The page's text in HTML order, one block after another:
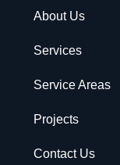
About Us
Services
Service Areas
Projects
Contact Us